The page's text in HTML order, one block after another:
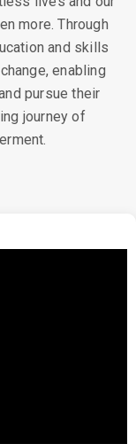
more. Through
and skills
enabling
pursue their
journey of